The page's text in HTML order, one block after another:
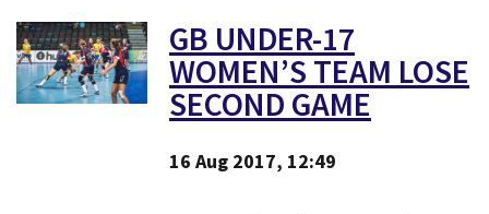
GB UNDER-17
WOMEN’S TEAM LOSE
SECOND GAME
16 Aug 2017, 12:49